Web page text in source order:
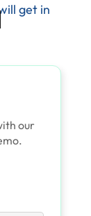
get in
our